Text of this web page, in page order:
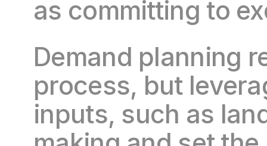
as committing to
Demand planning
process, but
inputs, such as